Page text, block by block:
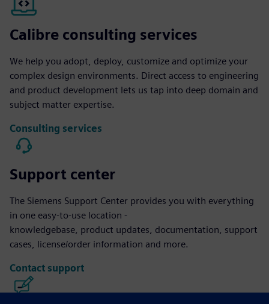
Calibre consulting services
We help you adopt, deploy, customize and optimize your
complex design environments. Direct access to engineering
and product development lets us tap into deep domain and
subject matter expertise.
Consulting services
Support center
The Siemens Support Center provides you with everything
in one easy-to-use location -
knowledgebase, product updates, documentation, support
cases, license/order information and more.
Contact support